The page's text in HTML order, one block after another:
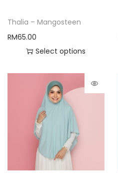
Thalia – Mangosteen
RM65.00
Select options